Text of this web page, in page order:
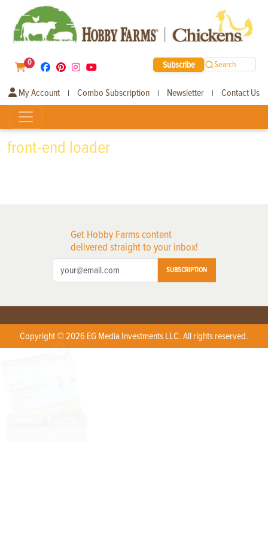
0 Subscribe Search
My Account | Combo Subscription | Newsletter | Contact Us
front-end loader
Get Hobby Farms content
delivered straight to your inbox!
SUBSCRIPTION
Copyright © 2026 EG Media Investments LLC. All rights reserved.
X